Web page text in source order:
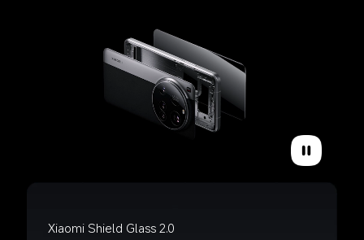
Xiaomi Shield Glass 2.0